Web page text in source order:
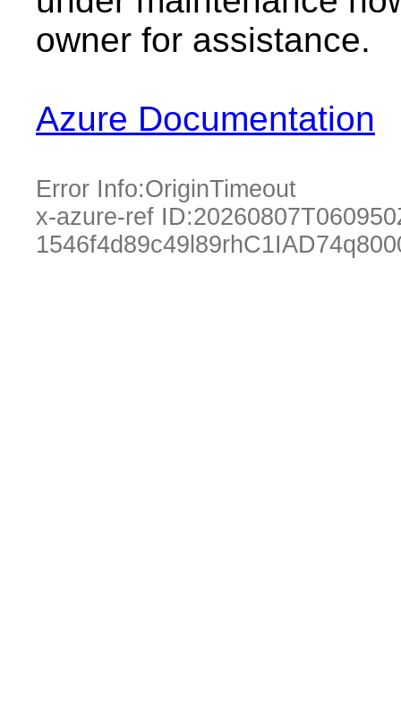
owner for assistance.
Azure Documentation
Error Info:OriginTimeout
x-azure-ref ID: